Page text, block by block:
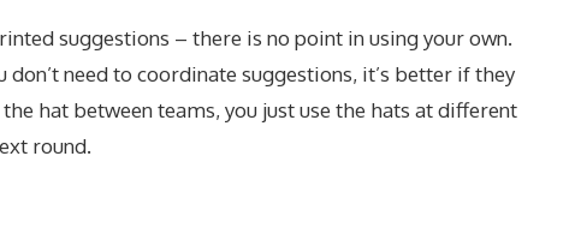
suggestions – there is no point in using your own.
need to coordinate suggestions, it’s better if they
hat between teams, you just use the hats at different
round.